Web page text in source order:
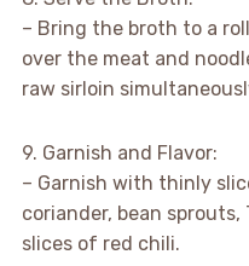
– Bring the broth to a
over the meat and
raw sirloin
9. Garnish and Flavor:
– Garnish with thinly
coriander, bean sprouts,
slices of red chili.